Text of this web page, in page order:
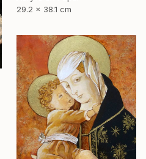
29.2 x 38.1 cm